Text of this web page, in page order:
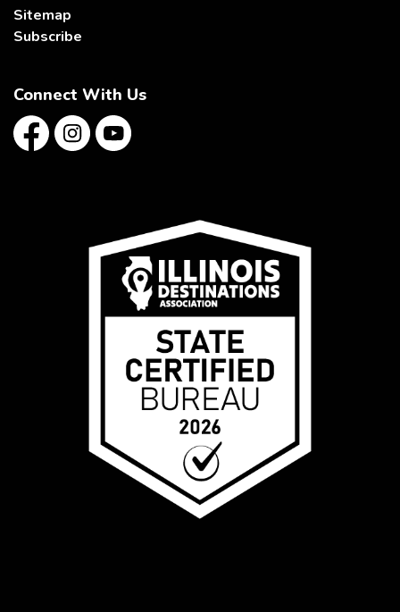
Sitemap
Subscribe
Connect With Us
FacebookInstagramYouTube